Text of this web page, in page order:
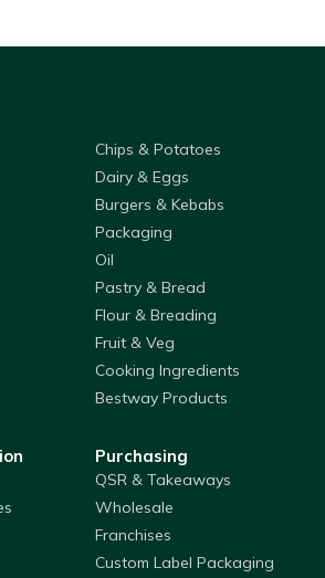
Chips & Potatoes
Dairy & Eggs
Burgers & Kebabs
Packaging
Oil
Pastry & Bread
Flour & Breading
Fruit & Veg
Cooking Ingredients
Bestway Products
Purchasing
QSR & Takeaways
Wholesale
Franchises
Custom Label Packaging